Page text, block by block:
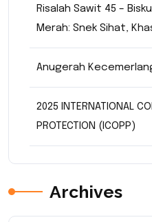
Risalah Sawit 45 –
Merah: Snek Sihat,
Anugerah
2025 INTERNATIONAL
PROTECTION (ICOPP)
Archives